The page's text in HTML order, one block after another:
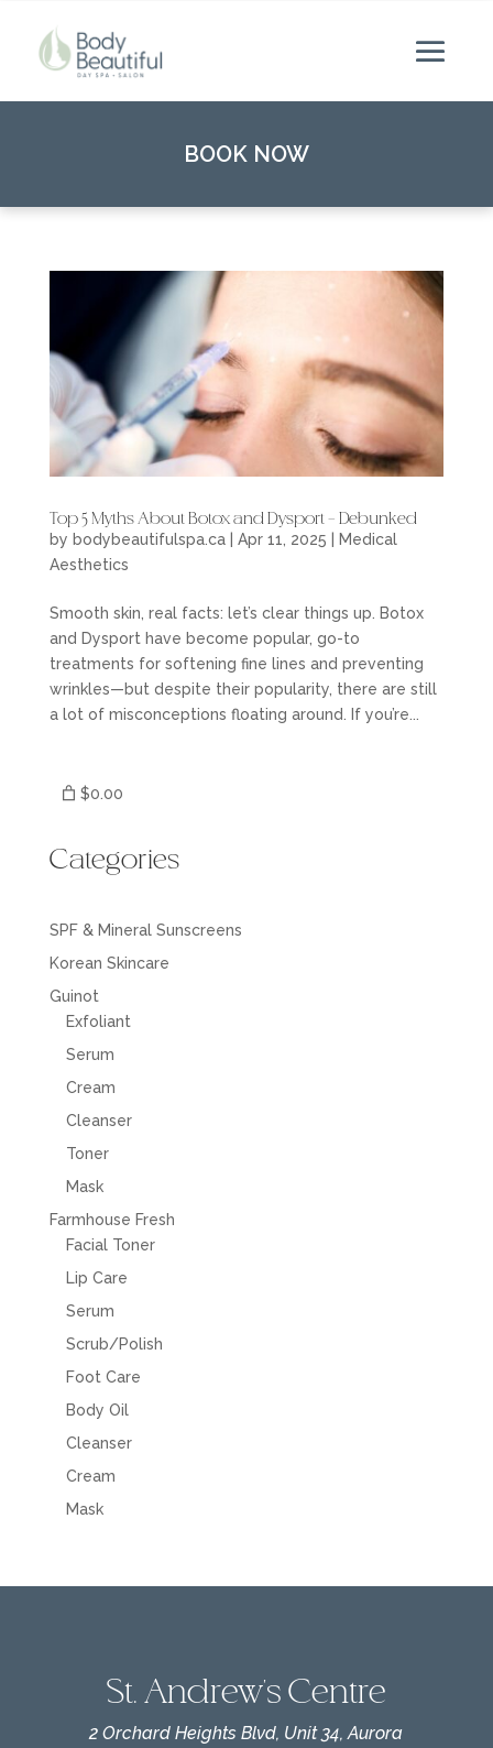
BOOK NOW
Top 5 Myths About Botox and Dysport – Debunked
by bodybeautifulspa.ca| Apr 11, 2025
Medical
Aesthetics
Smooth skin, real facts: let’s clear things up. Botox
and Dysport have become popular, go-to
treatments for softening fine lines and preventing
wrinkles—but despite their popularity, there are still
a lot of misconceptions floating around. If you’re...
$0.00
Categories
SPF & Mineral Sunscreens
Korean Skincare
Guinot
Exfoliant
Serum
Cream
Cleanser
Toner
Mask
Farmhouse Fresh
Facial Toner
Lip Care
Serum
Scrub/Polish
Foot Care
Body Oil
Cleanser
Cream
Mask
St. Andrew's Centre
2 Orchard Heights Blvd, Unit 34, Aurora